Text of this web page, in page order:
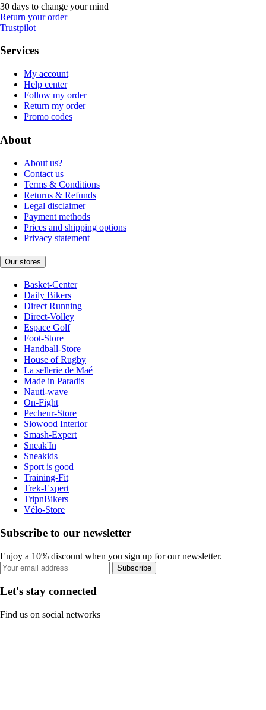
30 days to change your mind
Return your order
Trustpilot
Services
My account
Help center
Follow my order
Return my order
Promo codes
About
About us?
Contact us
Terms & Conditions
Returns & Refunds
Legal disclaimer
Payment methods
Prices and shipping options
Privacy statement
Our stores
Basket-Center
Daily Bikers
Direct Running
Direct-Volley
Espace Golf
Foot-Store
Handball-Store
House of Rugby
La sellerie de Maé
Made in Paradis
Nauti-wave
On-Fight
Pecheur-Store
Slowood Interior
Smash-Expert
Sneak'In
Sneakids
Sport is good
Training-Fit
Trek-Expert
TripnBikers
Vélo-Store
Subscribe to our newsletter
Enjoy a 10% discount when you sign up for our newsletter.
Subscribe
Let's stay connected
Find us on social networks